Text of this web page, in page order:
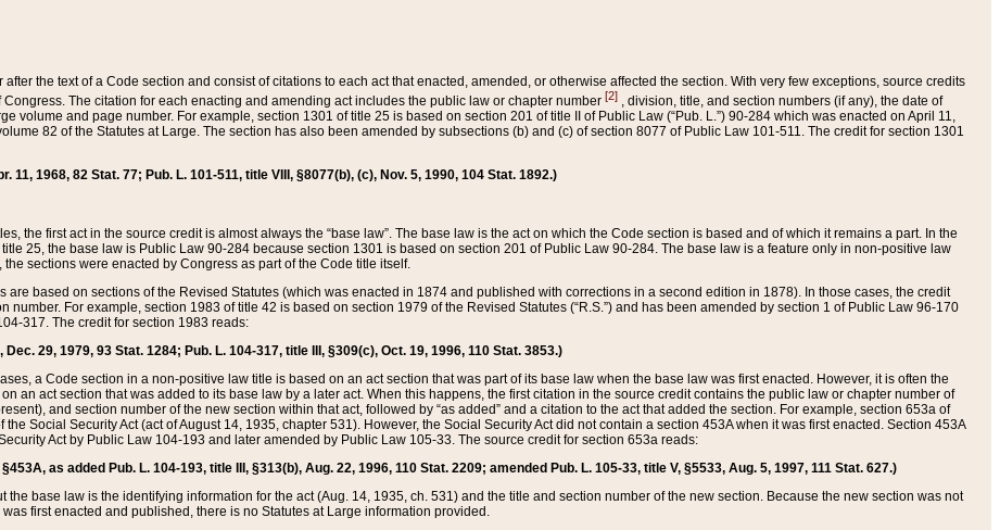
after the text of a Code section and consist of citations to each act that enacted, amended, or otherwise affected the section. With very few exceptions, source credits
The citation for each enacting and amending act includes the public law or chapter number [2] , division, title, and section numbers (if any), the date of
volume and page number. For example, section 1301 of title 25 is based on section 201 of title II of Public Law (“Pub. L.”) 90-284 which was enacted on April 11,
82 of the Statutes at Large. The section has also been amended by subsections (b) and (c) of section 8077 of Public Law 101-511. The credit for section 1301
11, 1968, 82 Stat. 77; Pub. L. 101-511, title VIII, §8077(b), (c), Nov. 5, 1990, 104 Stat. 1892.)
the first act in the source credit is almost always the “base law”. The base law is the act on which the Code section is based and of which it remains a part. In the
25, the base law is Public Law 90-284 because section 1301 is based on section 201 of Public Law 90-284. The base law is a feature only in non-positive law
sections were enacted by Congress as part of the Code title itself.
are based on sections of the Revised Statutes (which was enacted in 1874 and published with corrections in a second edition in 1878). In those cases, the credit
number. For example, section 1983 of title 42 is based on section 1979 of the Revised Statutes (“R.S.”) and has been amended by section 1 of Public Law 96-170
317. The credit for section 1983 reads:
Dec. 29, 1979, 93 Stat. 1284; Pub. L. 104-317, title III, §309(c), Oct. 19, 1996, 110 Stat. 3853.)
a Code section in a non-positive law title is based on an act section that was part of its base law when the base law was first enacted. However, it is often the
an act section that was added to its base law by a later act. When this happens, the first citation in the source credit contains the public law or chapter number of
and section number of the new section within that act, followed by “as added” and a citation to the act that added the section. For example, section 653a of
Social Security Act (act of August 14, 1935, chapter 531). However, the Social Security Act did not contain a section 453A when it was first enacted. Section 453A
Act by Public Law 104-193 and later amended by Public Law 105-33. The source credit for section 653a reads:
as added Pub. L. 104-193, title III, §313(b), Aug. 22, 1996, 110 Stat. 2209; amended Pub. L. 105-33, title V, §5533, Aug. 5, 1997, 111 Stat. 627.)
the base law is the identifying information for the act (Aug. 14, 1935, ch. 531) and the title and section number of the new section. Because the new section was not
first enacted and published, there is no Statutes at Large information provided.